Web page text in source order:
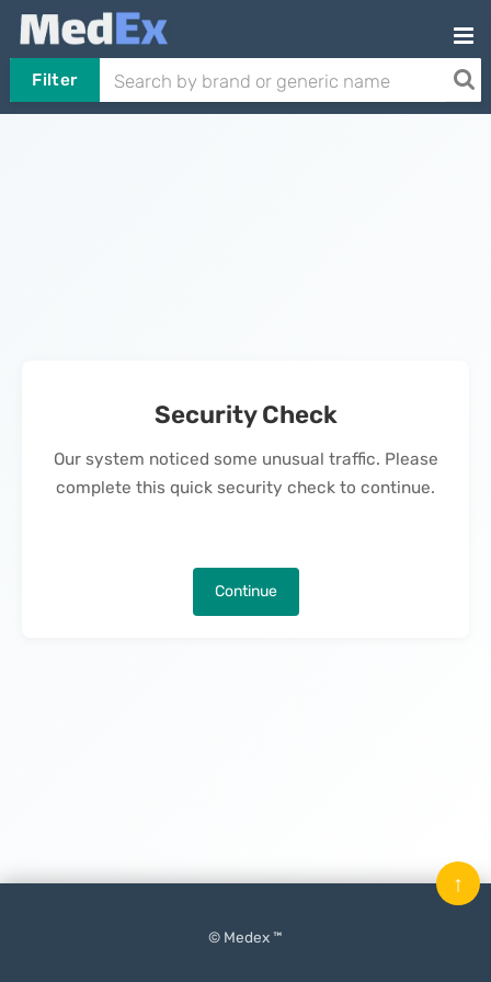
Filter
Security Check
Our system noticed some unusual traffic. Please
complete this quick security check to continue.
Continue
© Medex ™
↑